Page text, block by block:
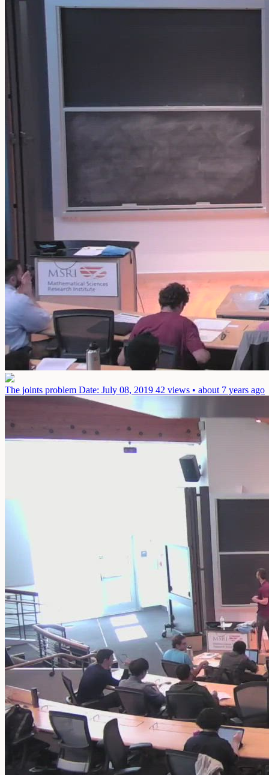
The joints problem Date: July 08, 2019 42 views • about 7 years ago